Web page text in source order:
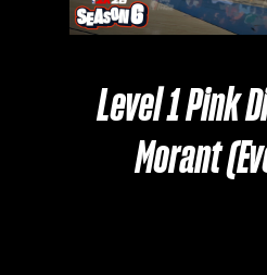
Level 1 Pink
Morant